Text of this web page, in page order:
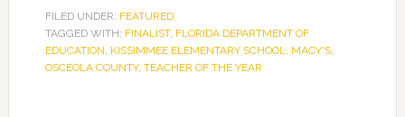
FILED UNDER: FEATURED
TAGGED WITH: FINALIST, FLORIDA DEPARTMENT OF
EDUCATION, KISSIMMEE ELEMENTARY SCHOOL, MACY'S,
OSCEOLA COUNTY, TEACHER OF THE YEAR